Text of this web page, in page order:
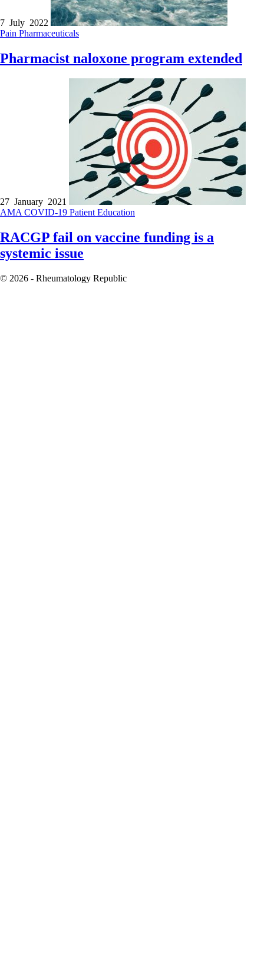
7 July 2022
Pain Pharmaceuticals
Pharmacist naloxone program extended
27 January 2021
AMA COVID-19 Patient Education
RACGP fail on vaccine funding is a
systemic issue
© 2026 - Rheumatology Republic